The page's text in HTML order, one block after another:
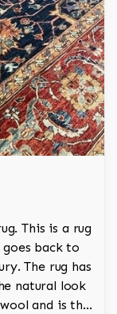
This is a rug
back to
The rug has
natural look
and is the